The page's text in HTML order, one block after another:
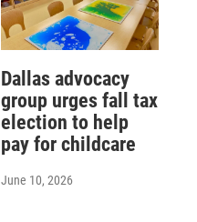
Dallas advocacy
group urges fall tax
election to help
pay for childcare
June 10, 2026